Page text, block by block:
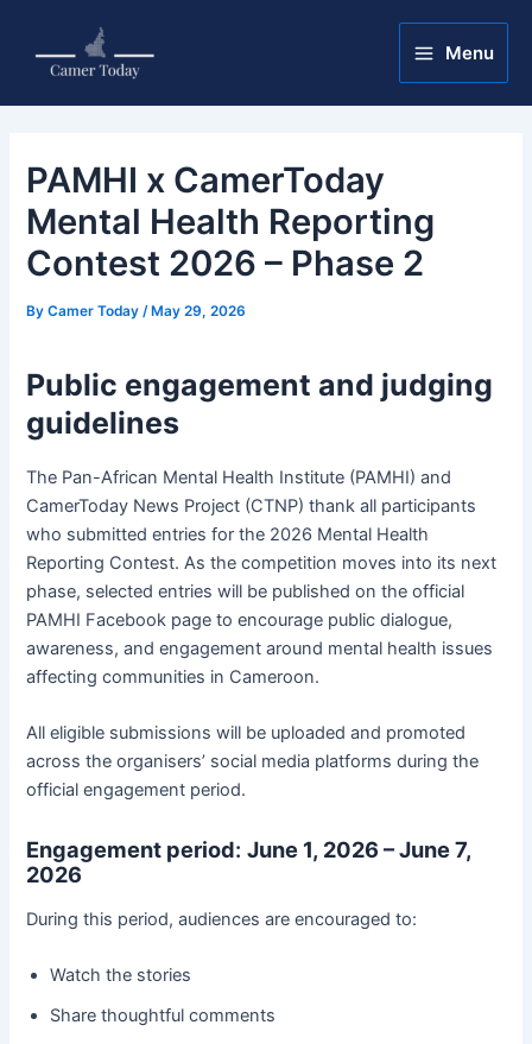
content
Main
Menu
Menu
PAMHI x CamerToday
Mental Health Reporting
Contest 2026 – Phase 2
ByCamer Today/ May 29, 2026
Public engagement and judging
guidelines
The Pan-African Mental Health Institute (PAMHI) and
CamerToday News Project (CTNP) thank all participants
who submitted entries for the 2026 Mental Health
Reporting Contest. As the competition moves into its next
phase, selected entries will be published on the official
PAMHI Facebook page to encourage public dialogue,
awareness, and engagement around mental health issues
affecting communities in Cameroon.
All eligible submissions will be uploaded and promoted
across the organisers’ social media platforms during the
official engagement period.
Engagement period:June 1, 2026 – June 7,
2026
During this period, audiences are encouraged to:
Watch the stories
Share thoughtful comments
navigation